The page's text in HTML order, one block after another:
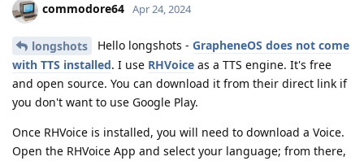
commodore64 Apr 24, 2024
longshots Hello longshots - GrapheneOS does not come
with TTS installed. I use RHVoice as a TTS engine. It's free
and open source. You can download it from their direct link if
you don't want to use Google Play.
Once RHVoice is installed, you will need to download a Voice.
Open the RHVoice App and select your language; from there,